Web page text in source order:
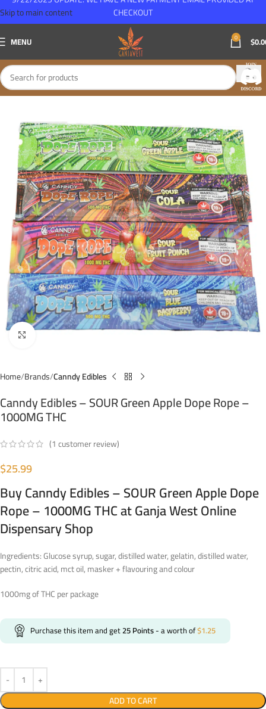
Skip to main content
MENU 0 $
Home Brands Canndy Edibles
Canndy Edibles – SOUR Green Apple Dope Rope –
1000MG THC
(1customer review)
$25.99
Buy Canndy Edibles – SOUR Green Apple Dope
Rope – 1000MG THC at Ganja West Online
Dispensary Shop
Ingredients: Glucose syrup, sugar, distilled water, gelatin, distilled water,
pectin, citric acid, mct oil, masker + flavouring and colour
1000mg of THC per package
Purchase this item and get25Points- a worth of$1.25
ADD TO CART
CHECKOUT